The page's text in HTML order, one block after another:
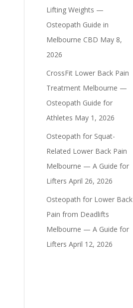
Lifting Weights —
Osteopath Guide in
Melbourne CBD May 8,
2026
CrossFit Lower Back Pain
Treatment Melbourne —
Osteopath Guide for
Athletes May 1, 2026
Osteopath for Squat-
Related Lower Back Pain
Melbourne — A Guide for
Lifters April 26, 2026
Osteopath for Lower Back
Pain from Deadlifts
Melbourne — A Guide for
Lifters April 12, 2026